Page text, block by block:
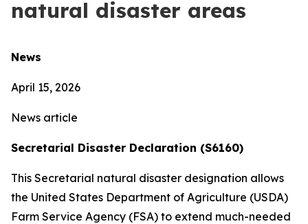
natural disaster areas
News
April 15, 2026
News article
Secretarial Disaster Declaration (S6160)
This Secretarial natural disaster designation allows
the United States Department of Agriculture (USDA)
Farm Service Agency (FSA) to extend much-needed